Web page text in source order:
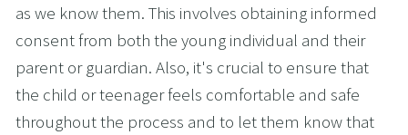
as we know them. This involves obtaining informed
consent from both the young individual and their
parent or guardian. Also, it's crucial to ensure that
the child or teenager feels comfortable and safe
throughout the process and to let them know that